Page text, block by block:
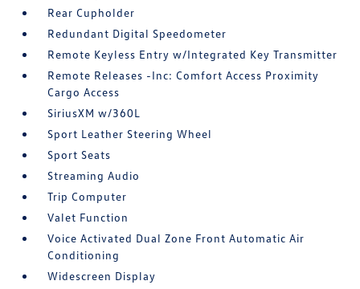
Rear Cupholder
Redundant Digital Speedometer
Remote Keyless Entry w/Integrated Key Transmitter
Remote Releases -Inc: Comfort Access Proximity
Cargo Access
SiriusXM w/360L
Sport Leather Steering Wheel
Sport Seats
Streaming Audio
Trip Computer
Valet Function
Voice Activated Dual Zone Front Automatic Air
Conditioning
Widescreen Display